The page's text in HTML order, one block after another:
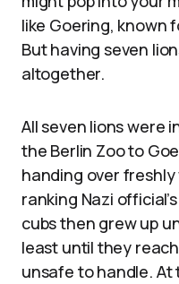
like Goering, known
But having seven
altogether.
All seven lions were
the Berlin Zoo to
handing over
ranking Nazi
cubs then grew up
least until they
unsafe to handle.